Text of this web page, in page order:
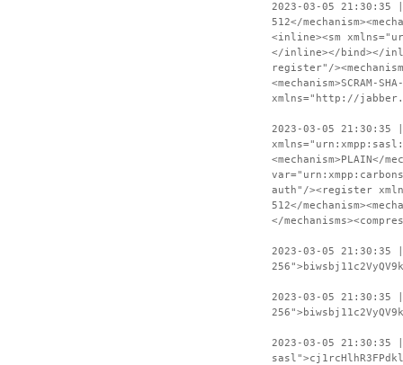
2023-03-05 21:30:35
512</
<inline><sm
</inline></bind></
register"/
<mechanism>SCRAM-
xmlns="http://
2023-03-05 21:30:35
<mechanism>PLAIN</
auth"/><register
512</
</
2023-03-05 21:30:35
2023-03-05 21:30:35 |
2023-03-05